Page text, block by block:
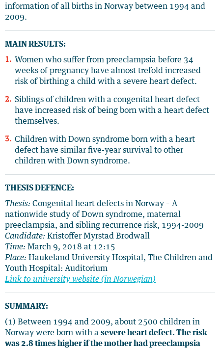
information of all births in Norway between 1994 and
2009.
MAIN RESULTS:
Women who suffer from preeclampsia before 34
weeks of pregnancy have almost trefold increased
risk of birthing a child with a severe heart defect.
Siblings of children with a congenital heart defect
have increased risk of being born with a heart defect
themselves.
Children with Down syndrome born with a heart
defect have similar five-year survival to other
children with Down syndrome.
THESIS DEFENCE:
Thesis: Congenital heart defects in Norway – A
nationwide study of Down syndrome, maternal
preeclampsia, and sibling recurrence risk, 1994-2009
Candidate: Kristoffer Myrstad Brodwall
Time: March 9, 2018 at 12:15
Place: Haukeland University Hospital, The Children and
Youth Hospital: Auditorium
Link to university website (in Norwegian)
SUMMARY:
(1) Between 1994 and 2009, about 2500 children in
Norway were born with a severe heart defect. The risk
was 2.8 times higher if the mother had preeclampsia